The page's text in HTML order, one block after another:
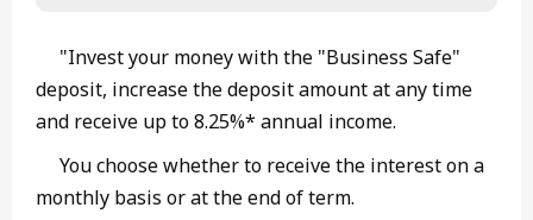
"Invest your money with the "Business Safe"
deposit, increase the deposit amount at any time
and receive up to 8.25%* annual income.
You choose whether to receive the interest on a
monthly basis or at the end of term.